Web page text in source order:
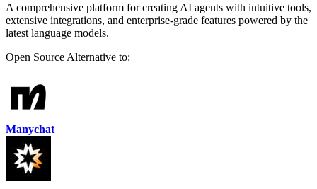
A comprehensive platform for creating AI agents with intuitive tools,
extensive integrations, and enterprise-grade features powered by the
latest language models.
Open Source Alternative to:
Manychat